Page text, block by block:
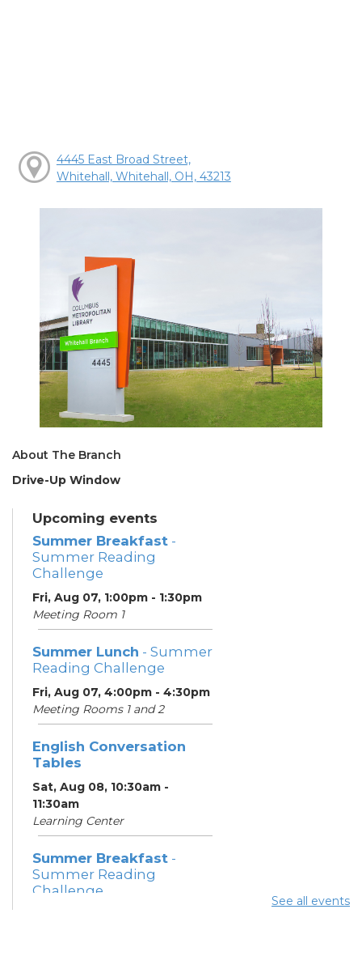
4445 East Broad Street,
Whitehall, Whitehall, OH, 43213
About The Branch
Drive-Up Window
Upcoming events
Summer Breakfast -
Summer Reading
Challenge
Fri, Aug 07, 1:00pm - 1:30pm
Meeting Room 1
Summer Lunch - Summer
Reading Challenge
Fri, Aug 07, 4:00pm - 4:30pm
Meeting Rooms 1 and 2
English Conversation
Tables
Sat, Aug 08, 10:30am -
11:30am
Learning Center
Summer Breakfast -
Summer Reading
Challenge
See all events